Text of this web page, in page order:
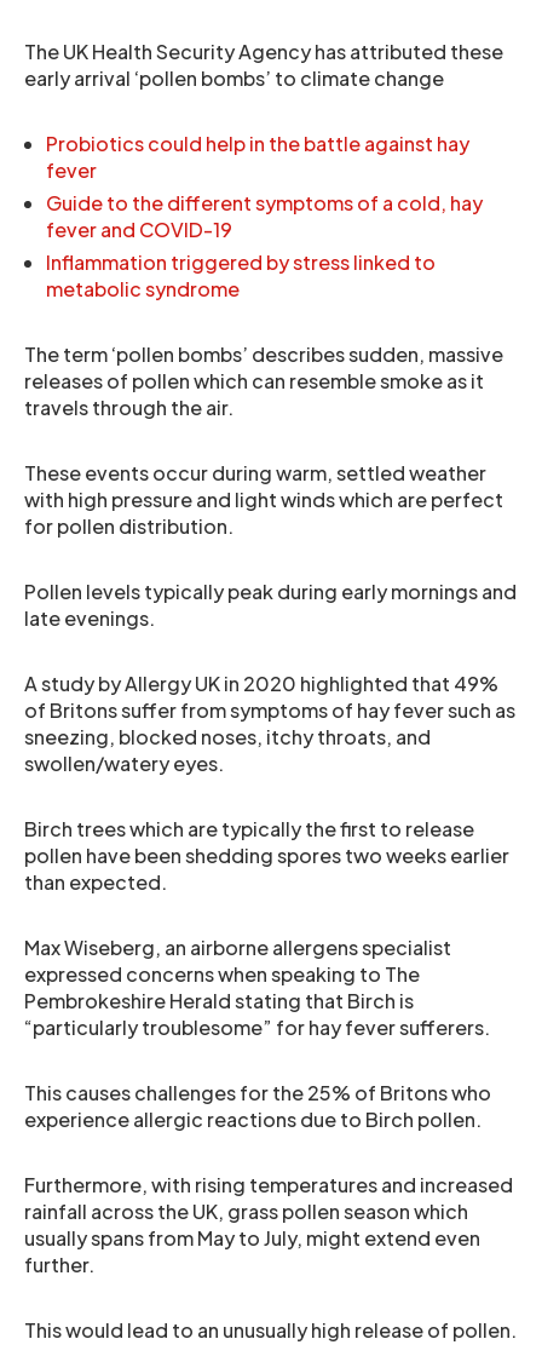
The UK Health Security Agency has attributed these
early arrival ‘pollen bombs’ to climate change
Probiotics could help in the battle against hay
fever
Guide to the different symptoms of a cold, hay
fever and COVID-19
Inflammation triggered by stress linked to
metabolic syndrome
The term ‘pollen bombs’ describes sudden, massive
releases of pollen which can resemble smoke as it
travels through the air.
These events occur during warm, settled weather
with high pressure and light winds which are perfect
for pollen distribution.
Pollen levels typically peak during early mornings and
late evenings.
A study by Allergy UK in 2020 highlighted that 49%
of Britons suffer from symptoms of hay fever such as
sneezing, blocked noses, itchy throats, and
swollen/watery eyes.
Birch trees which are typically the first to release
pollen have been shedding spores two weeks earlier
than expected.
Max Wiseberg, an airborne allergens specialist
expressed concerns when speaking to The
Pembrokeshire Herald stating that Birch is
“particularly troublesome” for hay fever sufferers.
This causes challenges for the 25% of Britons who
experience allergic reactions due to Birch pollen.
Furthermore, with rising temperatures and increased
rainfall across the UK, grass pollen season which
usually spans from May to July, might extend even
further.
This would lead to an unusually high release of pollen.